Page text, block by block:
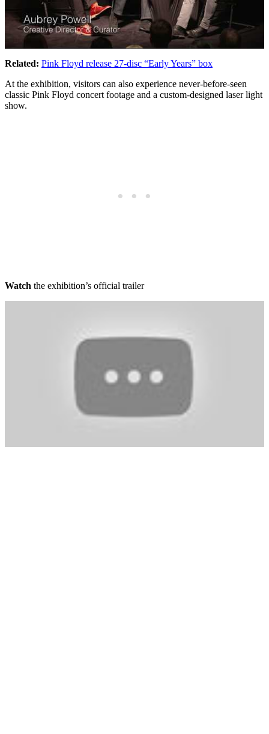
Related: Pink Floyd release 27-disc “Early Years” box
At the exhibition, visitors can also experience never-before-seen
classic Pink Floyd concert footage and a custom-designed laser light
show.
Watch the exhibition’s official trailer